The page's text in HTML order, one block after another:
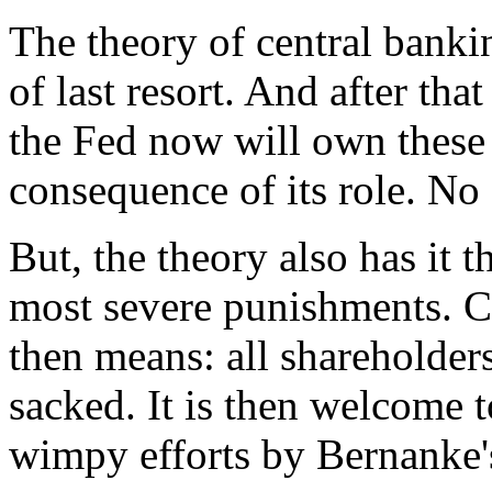
The theory of central
of last resort. And after
the Fed now will own
consequence of its role. No
But, the theory also has it
most severe punishments.
then means: all
sacked. It is then welcome
wimpy efforts by